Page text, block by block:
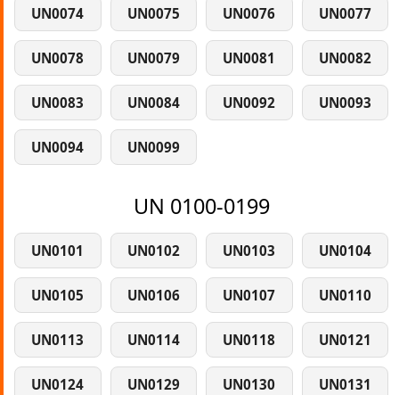
UN0074 UN0075 UN0076 UN0077
UN0078 UN0079 UN0081 UN0082
UN0083 UN0084 UN0092 UN0093
UN0094 UN0099
UN 0100-0199
UN0101 UN0102 UN0103 UN0104
UN0105 UN0106 UN0107 UN0110
UN0113 UN0114 UN0118 UN0121
UN0124 UN0129 UN0130 UN0131